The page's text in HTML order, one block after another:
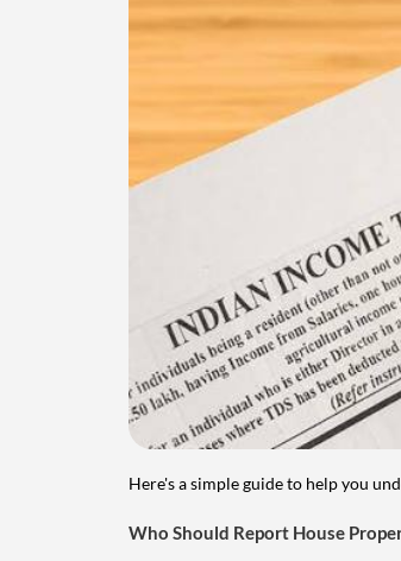
Here's a simple guide to help you
Who Should Report House